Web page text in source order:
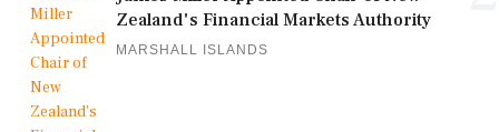
Zealand's Financial Markets Authority
MARSHALL ISLANDS